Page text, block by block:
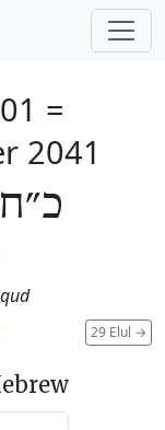
=
2041
29 Elul →